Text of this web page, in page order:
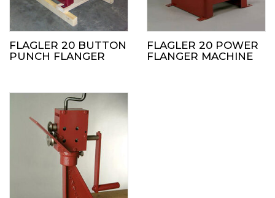
FLAGLER 20 BUTTON
PUNCH FLANGER
FLAGLER 20 POWER
FLANGER MACHINE